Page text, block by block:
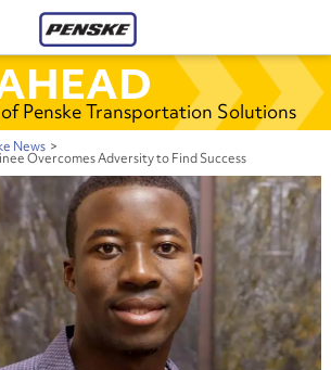
Penske Transportation Solutions
News >
Overcomes Adversity to Find Success